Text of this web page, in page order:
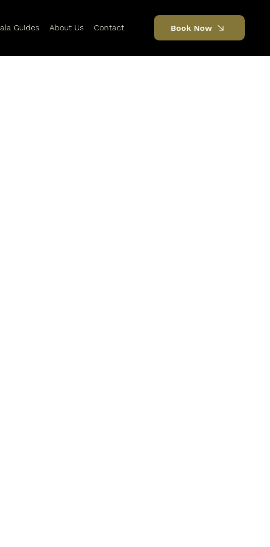
Guides About Us Contact Book Now